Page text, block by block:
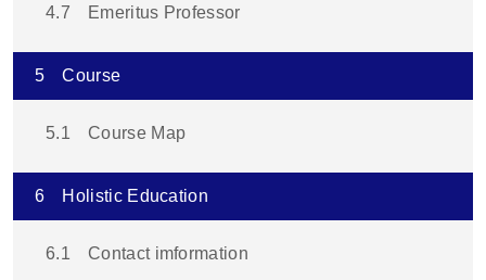
4.7
Emeritus Professor
5 Course
5.1 Course Map
6 Holistic Education
6.1 Contact imformation